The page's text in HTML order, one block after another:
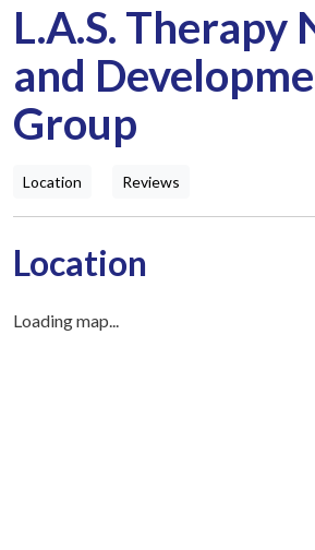
L.A.S.
and
Group
Location Reviews
Location
Loading map...